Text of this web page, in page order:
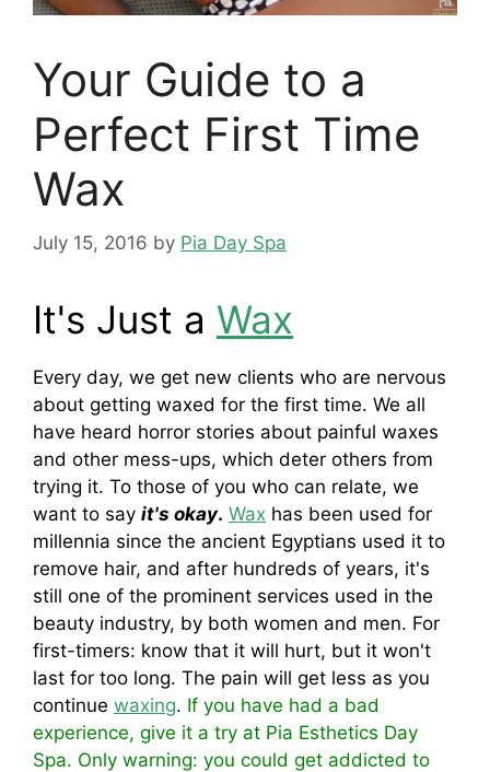
Your Guide to a
Perfect First Time
Wax
July 15, 2016 by Pia Day Spa
It's Just a Wax
Every day, we get new clients who are nervous
about getting waxed for the first time. We all
have heard horror stories about painful waxes
and other mess-ups, which deter others from
trying it. To those of you who can relate, we
want to say it's okay. Wax has been used for
millennia since the ancient Egyptians used it to
remove hair, and after hundreds of years, it's
still one of the prominent services used in the
beauty industry, by both women and men. For
first-timers: know that it will hurt, but it won't
last for too long. The pain will get less as you
continue waxing. If you have had a bad
experience, give it a try at Pia Esthetics Day
Spa. Only warning: you could get addicted to